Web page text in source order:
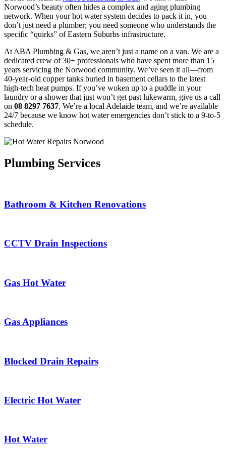
Norwood’s beauty often hides a complex and aging plumbing
network. When your hot water system decides to pack it in, you
don’t just need a plumber; you need someone who understands the
specific “quirks” of Eastern Suburbs infrastructure.
At ABA Plumbing & Gas, we aren’t just a name on a van. We are a
dedicated crew of 30+ professionals who have spent more than 15
years servicing the Norwood community. We’ve seen it all—from
40-year-old copper tanks buried in basement cellars to the latest
high-tech heat pumps. If you’ve woken up to a puddle in your
laundry or a shower that just won’t get past lukewarm, give us a call
on 08 8297 7637. We’re a local Adelaide team, and we’re available
24/7 because we know hot water emergencies don’t stick to a 9-to-5
schedule.
Plumbing Services
Bathroom & Kitchen Renovations
CCTV Drain Inspections
Gas Hot Water
Gas Appliances
Blocked Drain Repairs
Electric Hot Water
Hot Water